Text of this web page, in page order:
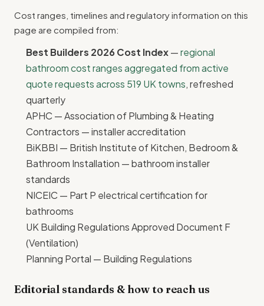
Cost ranges, timelines and regulatory information on this
page are compiled from:
Best Builders 2026 Cost Index—regional
bathroom cost ranges aggregated from active
quote requests across 519 UK towns, refreshed
quarterly
APHC — Association of Plumbing & Heating
Contractors — installer accreditation
BiKBBI — British Institute of Kitchen, Bedroom &
Bathroom Installation — bathroom installer
standards
NICEIC — Part P electrical certification for
bathrooms
UK Building Regulations Approved Document F
(Ventilation)
Planning Portal — Building Regulations
Editorial standards & how to reach us